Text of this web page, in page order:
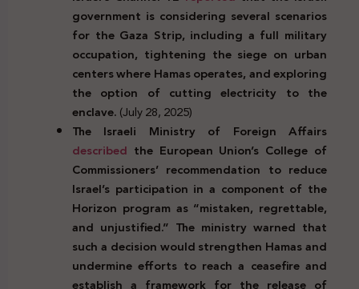
government is considering several scenarios
for the Gaza Strip, including a full military
occupation, tightening the siege on urban
centers where Hamas operates, and exploring
the option of cutting electricity to the
enclave.(July 28, 2025)
The Israeli Ministry of Foreign Affairs
described the European Union’s College of
Commissioners’ recommendation to reduce
Israel’s participation in a component of the
Horizon program as “mistaken, regrettable,
and unjustified.” The ministry warned that
such a decision would strengthen Hamas and
undermine efforts to reach a ceasefire and